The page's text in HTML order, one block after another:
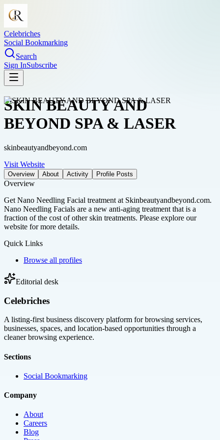
Celebriches
Social Bookmarking
Search
Sign InSubscribe
SKIN BEAUTY AND
BEYOND SPA & LASER
skinbeautyandbeyond.com
Visit Website
Overview About Activity Profile Posts
Overview
Get Nano Needling Facial treatment at Skinbeautyandbeyond.com.
Nano Needling Facials are a new anti-aging treatment that is a
fraction of the cost of other skin treatments. Please explore our
website for more details.
Quick Links
Browse all profiles
Editorial desk
Celebriches
A listing-first business discovery platform for browsing services,
businesses, spaces, and location-based opportunities through a
cleaner browsing experience.
Sections
Social Bookmarking
Company
About
Careers
Blog